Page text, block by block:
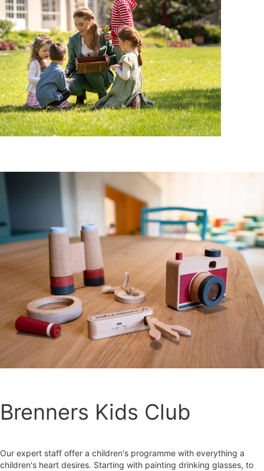
Brenners Kids Club
Our expert staff offer a children's programme with everything a
children's heart desires. Starting with painting drinking glasses, to